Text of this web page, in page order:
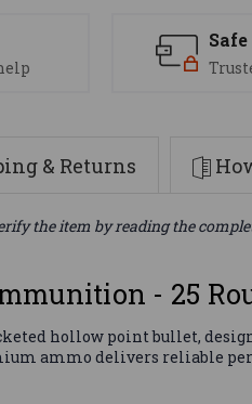
& Returns
the item by reading the
- 25
hollow point bullet,
ammo delivers reliable